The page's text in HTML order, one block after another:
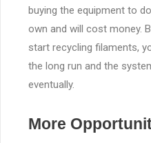
buying the equipment to
own and will cost money.
start recycling filaments,
the long run and the
eventually.
More